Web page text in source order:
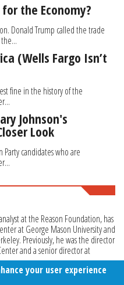
for the Economy?
Donald Trump called the trade
(Wells Fargo Isn’t
fine in the history of the
Johnson's
Look
Party candidates who are
at the Reason Foundation, has
at George Mason University and
Previously, he was the director
and a senior director at
your user experience